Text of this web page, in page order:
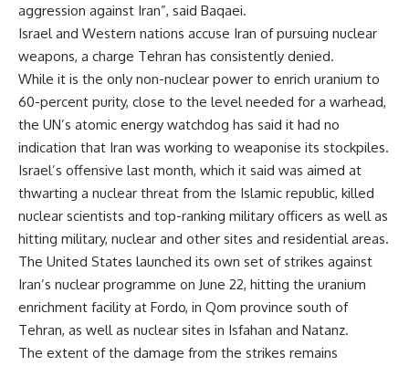
aggression against Iran”, said Baqaei.
Israel and Western nations accuse Iran of pursuing nuclear
weapons, a charge Tehran has consistently denied.
While it is the only non-nuclear power to enrich uranium to
60-percent purity, close to the level needed for a warhead,
the UN’s atomic energy watchdog has said it had no
indication that Iran was working to weaponise its stockpiles.
Israel’s offensive last month, which it said was aimed at
thwarting a nuclear threat from the Islamic republic, killed
nuclear scientists and top-ranking military officers as well as
hitting military, nuclear and other sites and residential areas.
The United States launched its own set of strikes against
Iran’s nuclear programme on June 22, hitting the uranium
enrichment facility at Fordo, in Qom province south of
Tehran, as well as nuclear sites in Isfahan and Natanz.
The extent of the damage from the strikes remains